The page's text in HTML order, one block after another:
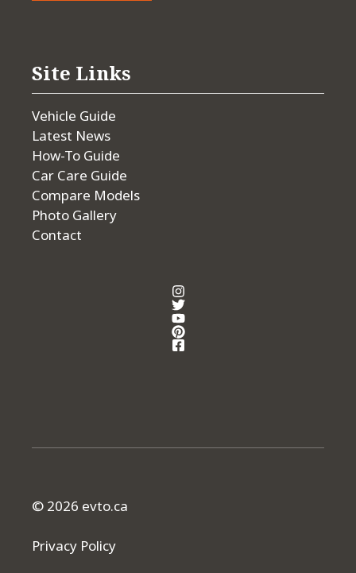
Site Links
Vehicle Guide
Latest News
How-To Guide
Car Care Guide
Compare Models
Photo Gallery
Contact
© 2026 evto.ca
Privacy Policy